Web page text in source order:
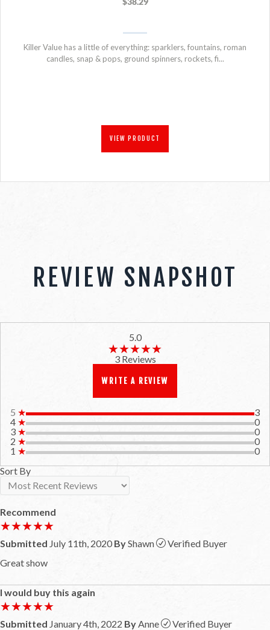
Killer Value has a little of everything: sparklers, fountains, roman
candles, snap & pops, ground spinners, rockets, fi...
VIEW PRODUCT
REVIEW SNAPSHOT
5.0
★★★★★
★★★★★
3 Reviews
WRITE A REVIEW
5 ★
3
4 ★
0
3 ★
0
2 ★
0
1 ★
0
Sort By
Recommend
★★★★★
★★★★★
Submitted July 11th, 2020 ByShawn
Verified Buyer
Great show
I would buy this again
★★★★★
★★★★★
Submitted January 4th, 2022 ByAnne
Verified Buyer